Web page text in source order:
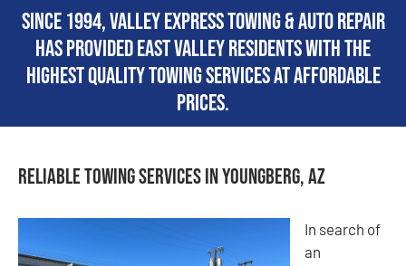
Since 1994, Valley Express Towing & Auto Repair
has provided East Valley residents with the
highest quality towing services at affordable
prices.
Reliable Towing Services in Youngberg, AZ
In search of
an